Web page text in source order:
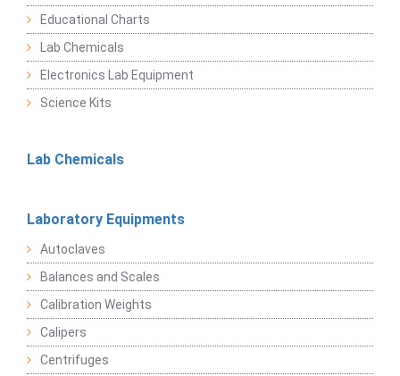
Educational Charts
Lab Chemicals
Electronics Lab Equipment
Science Kits
Lab Chemicals
Laboratory Equipments
Autoclaves
Balances and Scales
Calibration Weights
Calipers
Centrifuges